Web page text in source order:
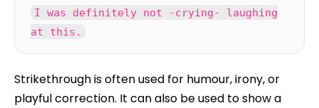
I was definitely not -crying- laughing
at this.
Strikethrough is often used for humour, irony, or
playful correction. It can also be used to show a